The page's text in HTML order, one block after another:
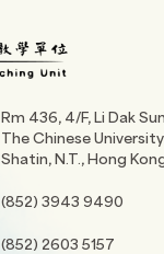
Rm 436, 4/F, Li Dak
The Chinese
Shatin, N.T., Hong
(852) 3943 9490
(852) 2603 5157